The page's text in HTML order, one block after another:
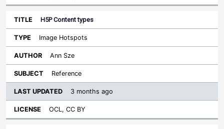
H5P Content types
Image Hotspots
Ann Sze
Reference
3 months ago
OCL, CC BY